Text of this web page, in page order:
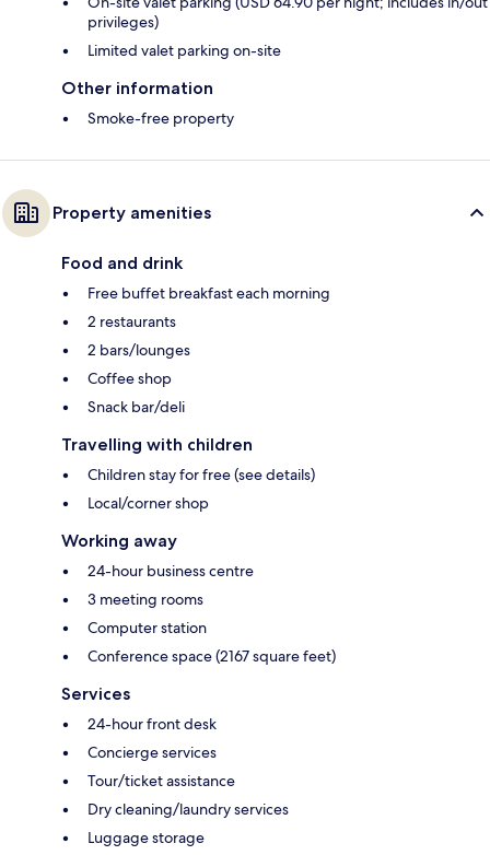
privileges)
Limited valet parking on-site
Other information
Smoke-free property
Property amenities
Food and drink
Free buffet breakfast each morning
2 restaurants
2 bars/lounges
Coffee shop
Snack bar/deli
Travelling with children
Children stay for free (see details)
Local/corner shop
Working away
24-hour business centre
3 meeting rooms
Computer station
Conference space (2167 square feet)
Services
24-hour front desk
Concierge services
Tour/ticket assistance
Dry cleaning/laundry services
Luggage storage